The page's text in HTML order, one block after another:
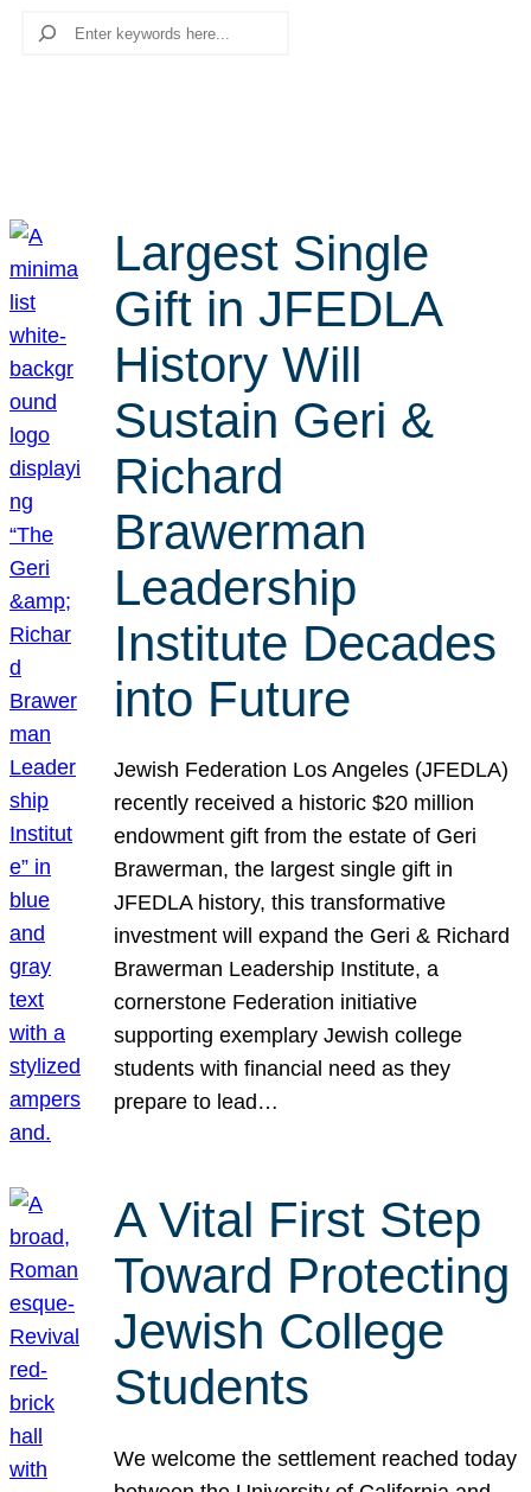
Search
Largest Single
Gift in JFEDLA
History Will
Sustain Geri &
Richard
Brawerman
Leadership
Institute Decades
into Future
Jewish Federation Los Angeles (JFEDLA)
recently received a historic $20 million
endowment gift from the estate of Geri
Brawerman, the largest single gift in
JFEDLA history, this transformative
investment will expand the Geri & Richard
Brawerman Leadership Institute, a
cornerstone Federation initiative
supporting exemplary Jewish college
students with financial need as they
prepare to lead…
A Vital First Step
Toward Protecting
Jewish College
Students
We welcome the settlement reached today